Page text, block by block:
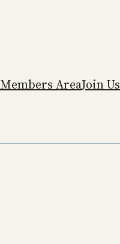
Members AreaJoin Us